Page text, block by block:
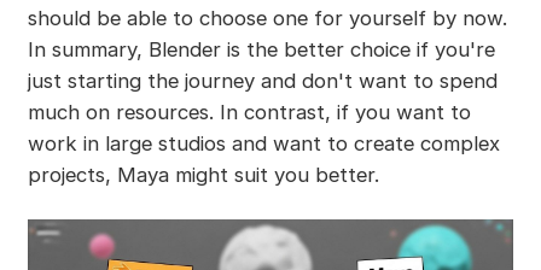
should be able to choose one for yourself by now.
In summary, Blender is the better choice if you're
just starting the journey and don't want to spend
much on resources. In contrast, if you want to
work in large studios and want to create complex
projects, Maya might suit you better.